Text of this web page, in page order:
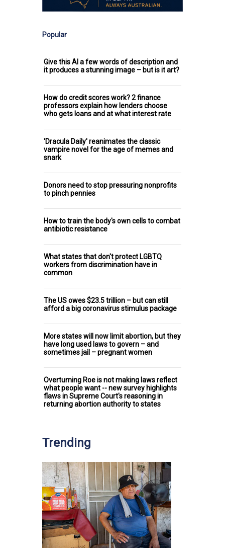
Popular
Give this AI a few words of description and
it produces a stunning image – but is it art?
How do credit scores work? 2 finance
professors explain how lenders choose
who gets loans and at what interest rate
'Dracula Daily' reanimates the classic
vampire novel for the age of memes and
snark
Donors need to stop pressuring nonprofits
to pinch pennies
How to train the body's own cells to combat
antibiotic resistance
What states that don't protect LGBTQ
workers from discrimination have in
common
The US owes $23.5 trillion – but can still
afford a big coronavirus stimulus package
More states will now limit abortion, but they
have long used laws to govern – and
sometimes jail – pregnant women
Overturning Roe is not making laws reflect
what people want -- new survey highlights
flaws in Supreme Court's reasoning in
returning abortion authority to states
Trending